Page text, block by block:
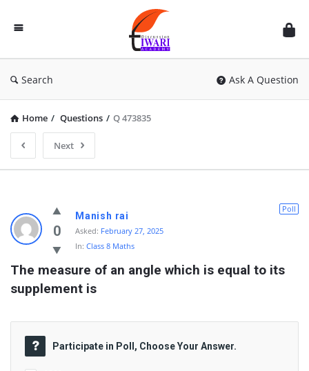
Discussion
Forum
Search Ask A Question
Home / Questions / Q 473835
Next
0
Poll
Manish rai
Asked: February 27, 2025
In: Class 8 Maths
The measure of an angle which is equal to its
supplement is
Participate in Poll, Choose Your Answer.